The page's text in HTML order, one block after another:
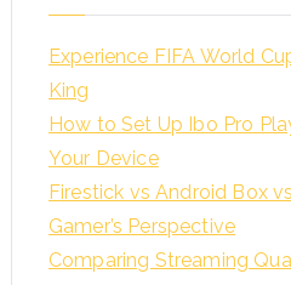
Experience FIFA World
King
How to Set Up Ibo Pro
Your Device
Firestick vs Android Box
Gamer’s Perspective
Comparing Streaming